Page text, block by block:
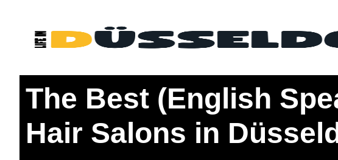
The Best (English
Hair Salons in